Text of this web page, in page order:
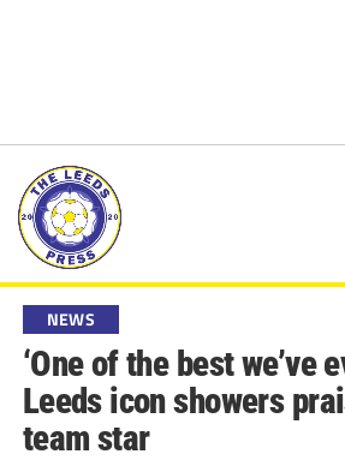
NEWS
‘One of the best we’ve
Leeds icon showers
team star